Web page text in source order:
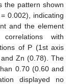
the pattern shown
= 0.002), indicating
and the element
with
of P (1st axis
Zn (0.78). The
0.70 (0.60 and
displayed no